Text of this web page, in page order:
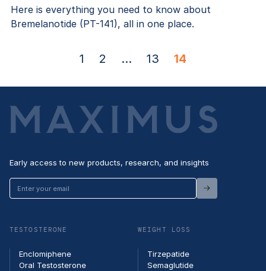
Here is everything you need to know about
Bremelanotide (PT-141), all in one place.
1 2 ... 13 14
Early access to new products, research, and insights
Enter
your
TESTOSTERONE
Enclomiphene
Oral Testosterone
WEIGHT LOSS
Tirzepatide
Semaglutide